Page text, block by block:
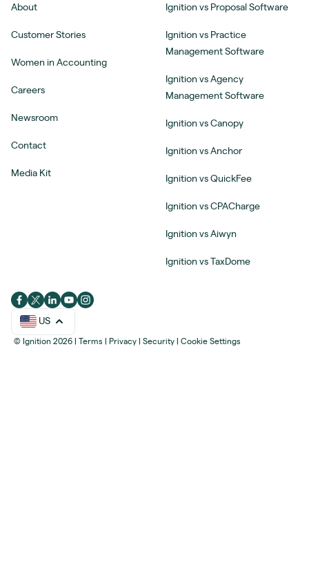
About
Customer Stories
Women in Accounting
Careers
Newsroom
Contact
Media Kit
Ignition vs Proposal Software
Ignition vs Practice
Management Software
Ignition vs Agency
Management Software
Ignition vs Canopy
Ignition vs Anchor
Ignition vs QuickFee
Ignition vs CPACharge
Ignition vs Aiwyn
Ignition vs TaxDome
US
© Ignition 2026 Terms Privacy Security Cookie Settings